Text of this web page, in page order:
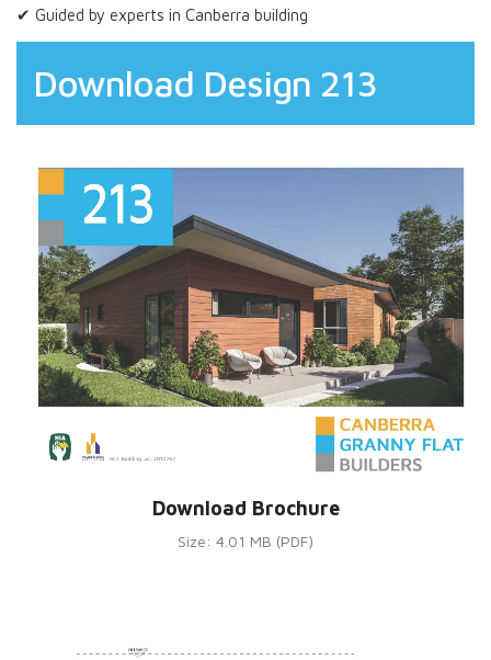
✔ Guided by experts in Canberra building
Download Design 213
Download Brochure
Size: 4.01 MB (PDF)